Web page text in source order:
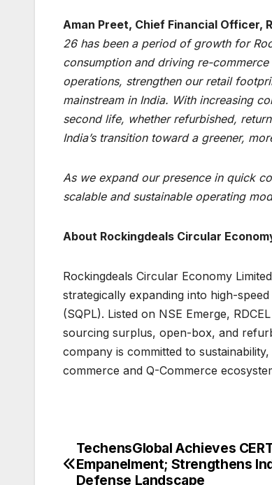
Aman Preet, Chief Financial Officer,
26 has been a period of growth for
consumption and driving re-
operations, strengthen our retail
mainstream in India. With increasing
second life, whether refurbished,
India’s transition toward a greener,
As we expand our presence in quick
scalable and sustainable operating
About Rockingdeals Circular
Rockingdeals Circular Economy
strategically expanding into high-
(SQPL). Listed on NSE Emerge,
sourcing surplus, open-box, and
company is committed to
commerce and Q-Commerce
Post
TechensGlobal Achieves
Empanelment; Strengthens
Defense Landscape